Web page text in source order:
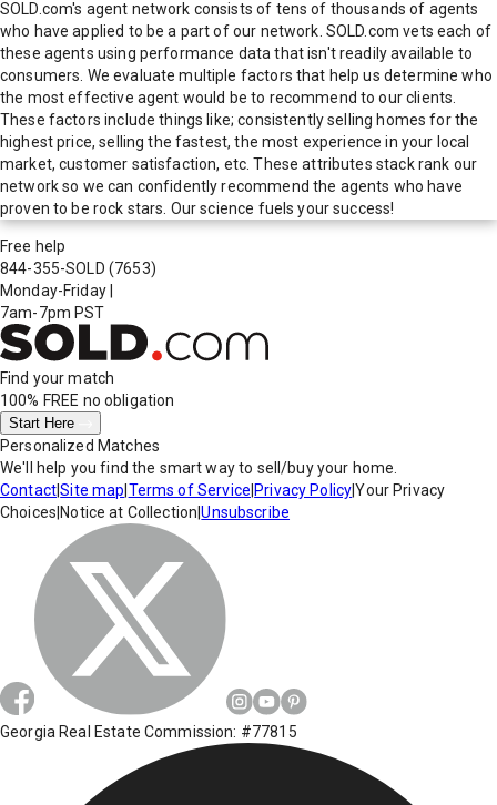
SOLD.com's agent network consists of tens of thousands of agents
who have applied to be a part of our network. SOLD.com vets each of
these agents using performance data that isn't readily available to
consumers. We evaluate multiple factors that help us determine who
the most effective agent would be to recommend to our clients.
These factors include things like; consistently selling homes for the
highest price, selling the fastest, the most experience in your local
market, customer satisfaction, etc. These attributes stack rank our
network so we can confidently recommend the agents who have
proven to be rock stars. Our science fuels your success!
Free help
844-355-SOLD (7653)
Monday-Friday
7am-7pm PST
Find your match
100% FREE no obligation
Start Here
Personalized Matches
We'll help you find the smart way to sell/buy your home.
Contact|Site map Terms of Service Privacy Policy|Your Privacy
Choices Notice at Collection |Unsubscribe
Georgia Real Estate Commission: #77815